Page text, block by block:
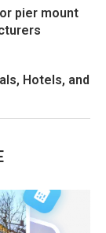
pier mount
Hotels, and